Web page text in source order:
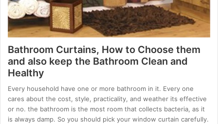
Bathroom Curtains, How to Choose them
and also keep the Bathroom Clean and
Healthy
Every household have one or more bathroom in it. Every one
cares about the cost, style, practicality, and weather its effective
or no. the bathroom is the most room that collects bacteria, as it
is always damp. So you should pick your window curtain carefully.